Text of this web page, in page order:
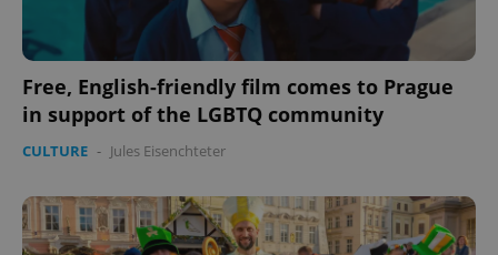
Free, English-friendly film comes to Prague
in support of the LGBTQ community
CULTURE - Jules Eisenchteter
CookieScript